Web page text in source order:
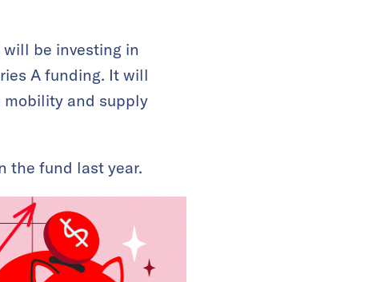
be investing in
A funding. It will
mobility and supply
the fund last year.